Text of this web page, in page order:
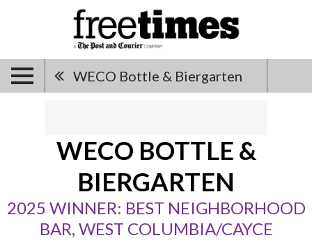
WECO Bottle & Biergarten
WECO BOTTLE &
BIERGARTEN
2025 WINNER: BEST NEIGHBORHOOD
BAR, WEST COLUMBIA/CAYCE